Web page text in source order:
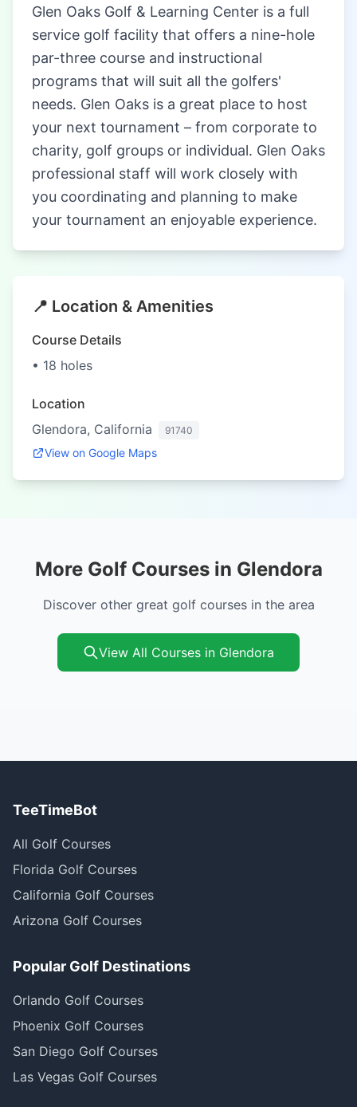
Glen Oaks Golf & Learning Center is a full
service golf facility that offers a nine-hole
par-three course and instructional
programs that will suit all the golfers'
needs. Glen Oaks is a great place to host
your next tournament – from corporate to
charity, golf groups or individual. Glen Oaks
professional staff will work closely with
you coordinating and planning to make
your tournament an enjoyable experience.
📍 Location & Amenities
Course Details
• 18 holes
Location
Glendora, California
91740
View on Google Maps
More Golf Courses in Glendora
Discover other great golf courses in the area
View All Courses in Glendora
TeeTimeBot
All Golf Courses
Florida Golf Courses
California Golf Courses
Arizona Golf Courses
Popular Golf Destinations
Orlando Golf Courses
Phoenix Golf Courses
San Diego Golf Courses
Las Vegas Golf Courses